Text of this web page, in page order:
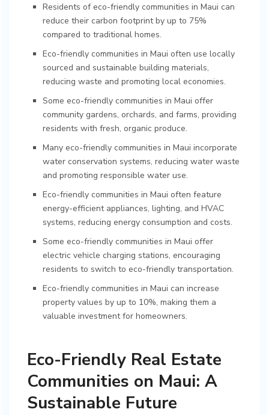
Residents of eco-friendly communities in Maui can
reduce their carbon footprint by up to 75%
compared to traditional homes.
Eco-friendly communities in Maui often use locally
sourced and sustainable building materials,
reducing waste and promoting local economies.
Some eco-friendly communities in Maui offer
community gardens, orchards, and farms, providing
residents with fresh, organic produce.
Many eco-friendly communities in Maui incorporate
water conservation systems, reducing water waste
and promoting responsible water use.
Eco-friendly communities in Maui often feature
energy-efficient appliances, lighting, and HVAC
systems, reducing energy consumption and costs.
Some eco-friendly communities in Maui offer
electric vehicle charging stations, encouraging
residents to switch to eco-friendly transportation.
Eco-friendly communities in Maui can increase
property values by up to 10%, making them a
valuable investment for homeowners.
Eco-Friendly Real Estate
Communities on Maui: A
Sustainable Future